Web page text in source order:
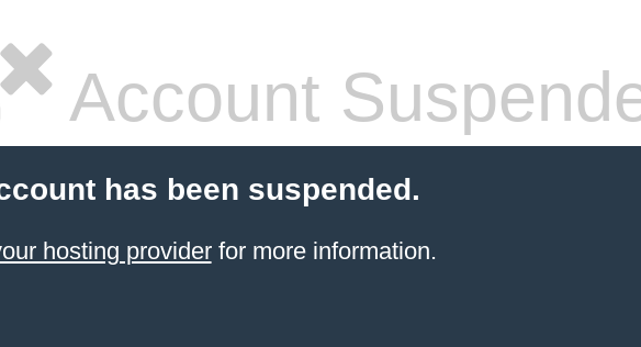
Account
has been suspended.
hosting providerfor more information.